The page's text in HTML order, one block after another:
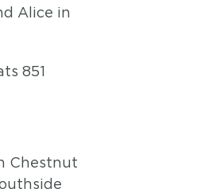
Alice in
851
Chestnut